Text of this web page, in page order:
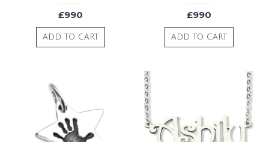
£990
ADD TO CART
£990
ADD TO CART